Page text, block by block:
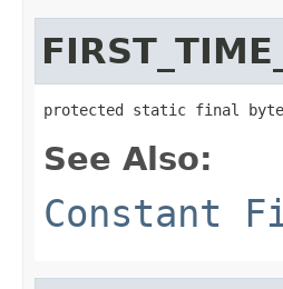
protected static final byte
See Also:
Constant